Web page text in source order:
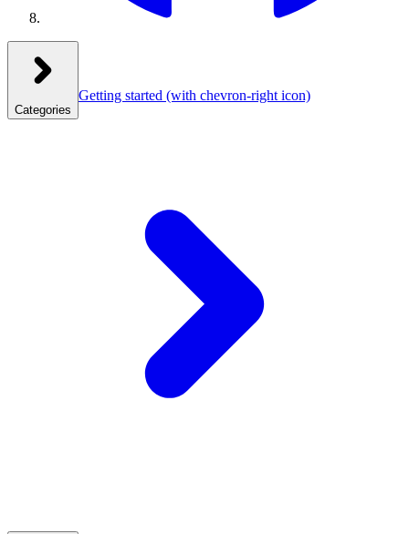
Categories
Getting started (with chevron-right icon)